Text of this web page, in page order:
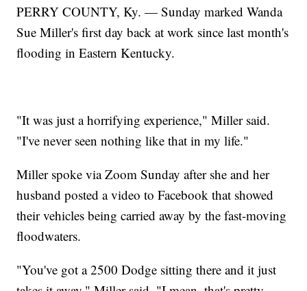
PERRY COUNTY, Ky. — Sunday marked Wanda
Sue Miller's first day back at work since last month's
flooding in Eastern Kentucky.
"It was just a horrifying experience," Miller said.
"I've never seen nothing like that in my life."
Miller spoke via Zoom Sunday after she and her
husband posted a video to Facebook that showed
their vehicles being carried away by the fast-moving
floodwaters.
"You've got a 2500 Dodge sitting there and it just